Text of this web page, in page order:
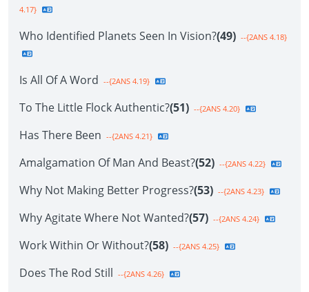
4.17}
Who Identified Planets Seen In Vision?(49) --{2ANS 4.18}
Is All Of A Word --{2ANS 4.19}
To The Little Flock Authentic?(51) --{2ANS 4.20}
Has There Been --{2ANS 4.21}
Amalgamation Of Man And Beast?(52) --{2ANS 4.22}
Why Not Making Better Progress?(53) --{2ANS 4.23}
Why Agitate Where Not Wanted?(57) --{2ANS 4.24}
Work Within Or Without?(58) --{2ANS 4.25}
Does The Rod Still --{2ANS 4.26}